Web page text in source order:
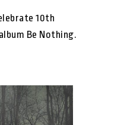
10th
Be Nothing.